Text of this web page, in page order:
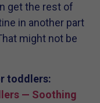
get the rest of
in another part
might not be
toddlers:
— Soothing